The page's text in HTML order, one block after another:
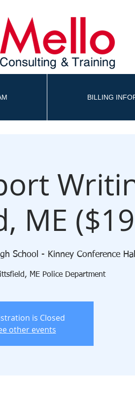
BILLING
ME
School - Kinney Conference
ME Police Department
is Closed
other events